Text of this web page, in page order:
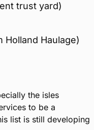
trust yard)
Holland Haulage)
the isles
to be a
list is still developing